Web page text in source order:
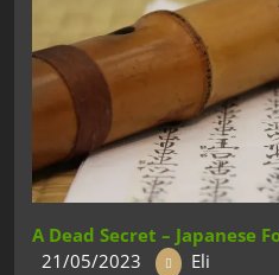
A Dead Secret – Japanese
21/05/2023
Eli